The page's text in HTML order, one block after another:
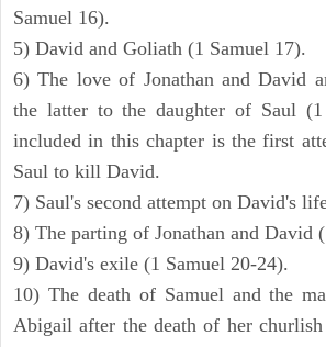
Samuel 16).
5) David and Goliath (1 Samuel 17).
6) The love of Jonathan and David
the latter to the daughter of Saul
included in this chapter is the first
Saul to kill David.
7) Saul's second attempt on David's
8) The parting of Jonathan and David
9) David's exile (1 Samuel 20-24).
10) The death of Samuel and the
Abigail after the death of her